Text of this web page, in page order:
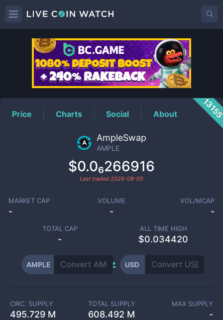
AMPLEPrice
Price Charts Social About
AmpleSwap
AMPLE
$0.0₆266916
Last traded 2026-08-05
MARKET CAP
-
VOLUME
-
VOL/MCAP
-
TOTAL CAP
-
ALL TIME HIGH
$0.034420
AMPLE USD
CIRC. SUPPLY
495.729 M
TOTAL SUPPLY
608.492 M
MAX SUPPLY
-